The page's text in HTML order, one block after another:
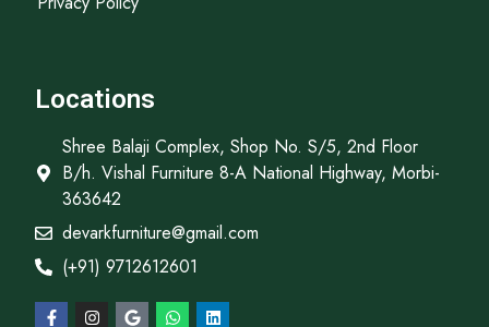
Locations
Shree Balaji Complex, Shop No. S/5, 2nd Floor
B/h. Vishal Furniture 8-A National Highway, Morbi-
363642
devarkfurniture@gmail.com
(+91) 9712612601